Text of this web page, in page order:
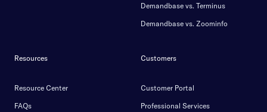
Demandbase vs. Terminus
Demandbase vs. Zoominfo
Resources
Resource Center
FAQs
Customers
Customer Portal
Professional Services